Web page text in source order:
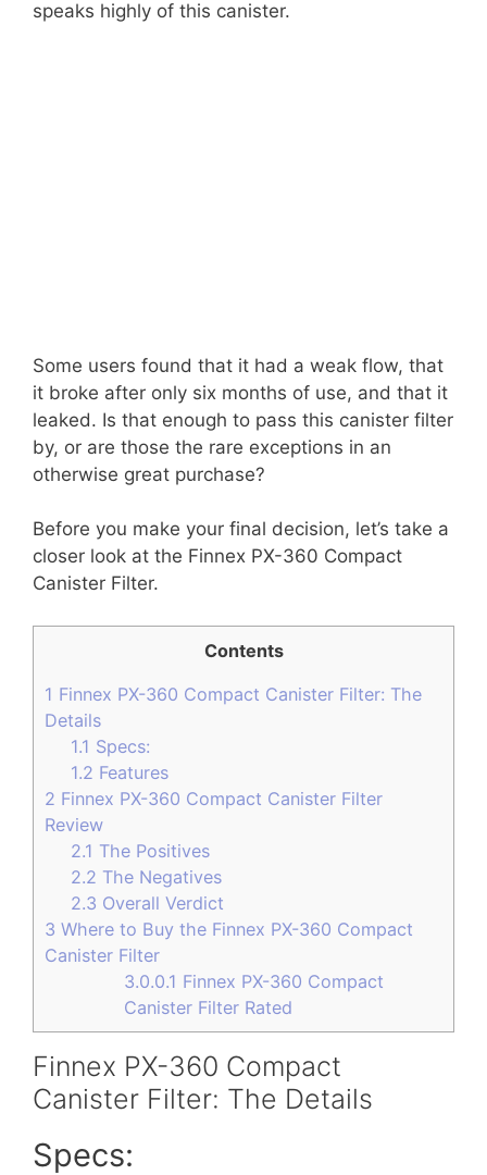
speaks highly of this canister.
Some users found that it had a weak flow, that
it broke after only six months of use, and that it
leaked. Is that enough to pass this canister filter
by, or are those the rare exceptions in an
otherwise great purchase?
Before you make your final decision, let’s take a
closer look at the Finnex PX-360 Compact
Canister Filter.
Contents
1 Finnex PX-360 Compact Canister Filter: The
Details
1.1 Specs:
1.2 Features
2 Finnex PX-360 Compact Canister Filter
Review
2.1 The Positives
2.2 The Negatives
2.3 Overall Verdict
3 Where to Buy the Finnex PX-360 Compact
Canister Filter
3.0.0.1 Finnex PX-360 Compact
Canister Filter Rated
Finnex PX-360 Compact
Canister Filter: The Details
Specs: